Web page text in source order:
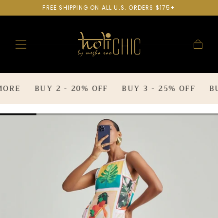
SKIP TO
FREE SHIPPING ON ALL U.S. ORDERS $175+
BUY 2 - 20% OFF BUY 3 - 25% OFF